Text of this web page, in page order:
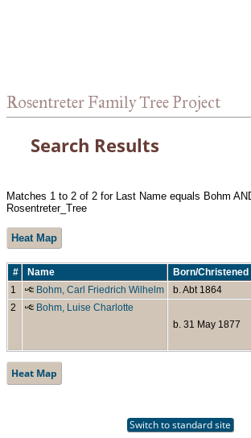
Rosentreter Family Tree Project
Search Results
Matches 1 to 2 of 2 for Last Name equals Bohm
Rosentreter_Tree
Heat Map
# Name Born/Christened
1
Bohm, Carl Friedrich Wilhelm b. Abt 1864
2
Bohm, Luise Charlotte
b. 31 May 1877
Heat Map
Switch to standard site